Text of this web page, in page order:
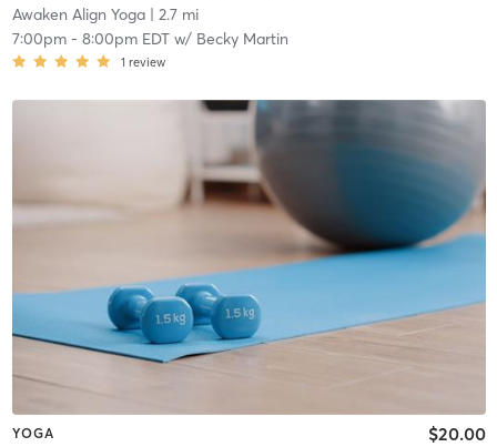
Awaken Align Yoga| 2.7 mi
7:00pm- 8:00pm EDTw/ Becky Martin
1 review
YOGA $20.00